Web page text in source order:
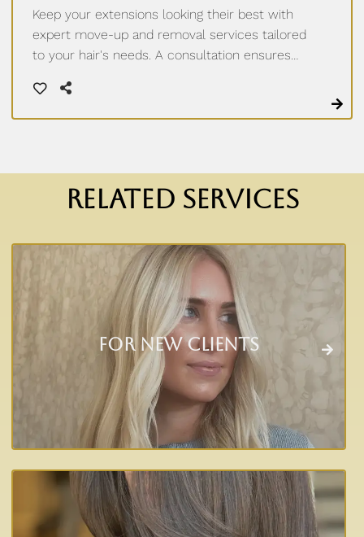
Keep your extensions looking their best with
expert move-up and removal services tailored
to your hair's needs. A consultation ensures
hair stays healthy and natural-looking.
RELATED SERVICES
For New Clients